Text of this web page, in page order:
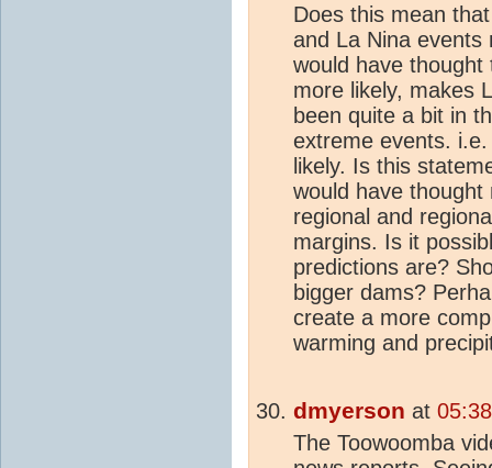
Does this mean
and La Nina events
would have
more likely, makes
been quite a bit in
extreme events.
likely. Is this
would have
regional and
margins. Is it
predictions are?
bigger dams?
create a more
warming and
dmyerson at
The Toowoomba